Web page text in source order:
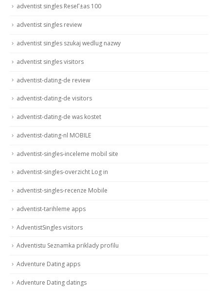
adventist singles ReseГ±as 100
adventist singles review
adventist singles szukaj wedlug nazwy
adventist singles visitors
adventist-dating-de review
adventist-dating-de visitors
adventist-dating-de was kostet
adventist-dating-nl MOBILE
adventist-singles-inceleme mobil site
adventist-singles-overzicht Log in
adventist-singles-recenze Mobile
adventist-tarihleme apps
AdventistSingles visitors
Adventistu Seznamka priklady profilu
Adventure Dating apps
Adventure Dating datings